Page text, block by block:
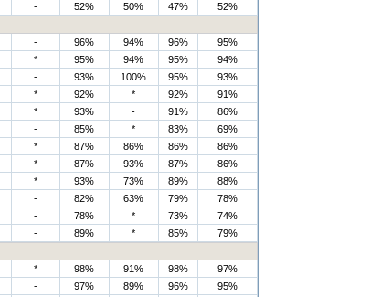
- 52% 50% 47%
52%
- 96% 94% 96%
95%
* 95% 94% 95%
94%
- 93% 100% 95%
93%
* 92% * 92%
91%
* 93% - 91%
86%
- 85% * 83%
69%
* 87% 86% 86%
86%
* 87% 93% 87%
86%
* 93% 73% 89%
88%
- 82% 63% 79%
78%
- 78% * 73%
74%
- 89% * 85%
79%
* 98% 91% 98%
97%
- 97% 89% 96%
95%